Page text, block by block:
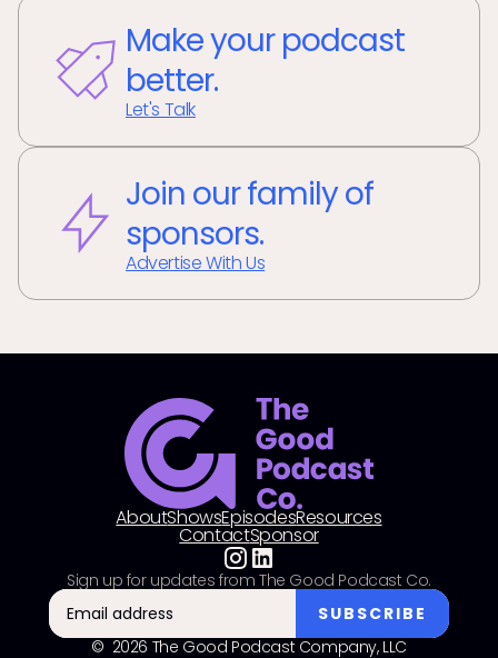
Make your podcast
better.
Let's Talk
Join our family of
sponsors.
Advertise With Us
AboutShowsEpisodesResources
ContactSponsor
© 2026 The Good Podcast Company, LLC
Sign up for updates from The Good Podcast Co.